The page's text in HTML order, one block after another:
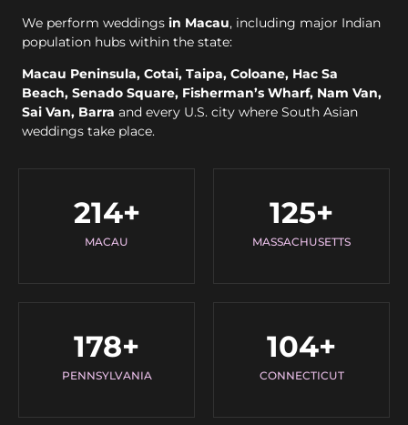
We perform weddings in Macau, including major Indian
population hubs within the state:
Macau Peninsula, Cotai, Taipa, Coloane, Hac Sa
Beach, Senado Square, Fisherman’s Wharf, Nam Van,
Sai Van, Barra and every U.S. city where South Asian
weddings take place.
MACAU
214+
MASSACHUSETTS
125+
PENNSYLVANIA
178+
CONNECTICUT
104+